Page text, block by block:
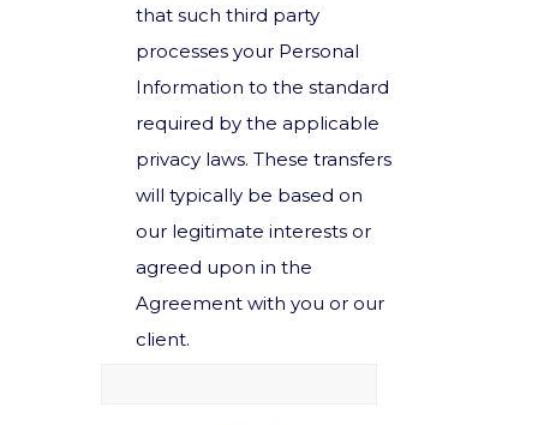
that such third party
processes your Personal
Information to the standard
required by the applicable
privacy laws. These transfers
will typically be based on
our legitimate interests or
agreed upon in the
Agreement with you or our
client.